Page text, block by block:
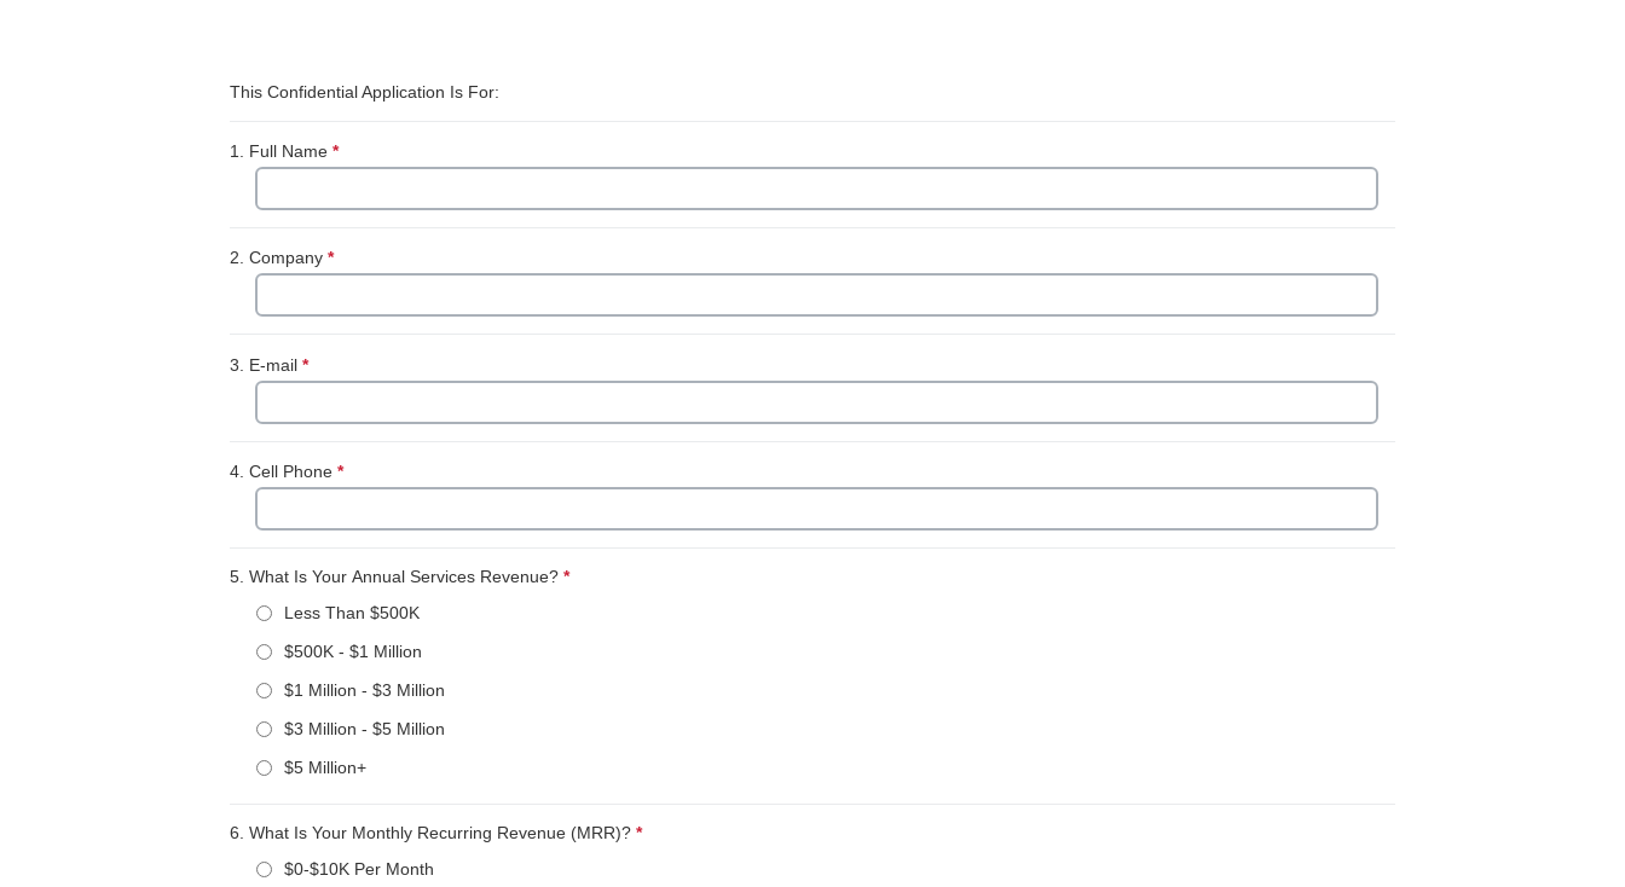
This Confidential Application Is For:
1. Full Name *This question is required.
2. Company *This question is required.
3. E-mail *This question is required.
4. Cell Phone *This question is required.
5. What Is Your Annual Services Revenue? *This question is required.
Less Than $500K
$500K - $1 Million
$1 Million - $3 Million
$3 Million - $5 Million
$5 Million+
6. What Is Your Monthly Recurring Revenue (MRR)? *This question is required.
$0-$10K Per Month